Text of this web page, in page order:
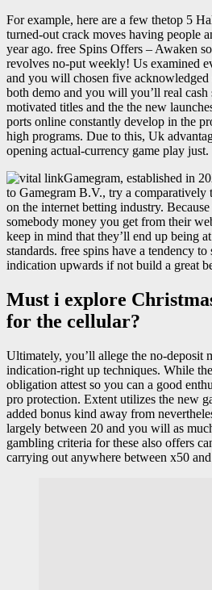
For example, here are a few thetop 5
turned-out crack moves having people
year ago. free Spins Offers – Awaken
revolves no-put weekly! Us examined
and you will chosen five acknowledged
both demo and you will you’ll real cash
motivated titles and the the new
ports online constantly develop in the
high programs. Due to this, Uk
opening actual-currency game play just.
Gamegram, established in
to Gamegram B.V., try a comparatively
on the internet betting industry.
somebody money you get from their
keep in mind that they’ll end up being
standards. free spins have a tendency
indication upwards if not build a great
Must i explore
for the cellular?
Ultimately, you’ll allege the no-deposit
indication-right up techniques. While
obligation attest so you can a good
pro protection. Extent utilizes the new
added bonus kind away from
largely between 20 and you will as
gambling criteria for these also offers
carrying out anywhere between x50